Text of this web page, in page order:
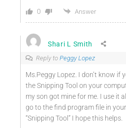
0 Answer
Shari L Smith
Reply to Peggy Lopez
Ms.Peggy Lopez. I don’t know if
the Snipping Tool on your
my son got mine for me. I use it
go to the find program file in
“Snipping Tool” I hope this helps.